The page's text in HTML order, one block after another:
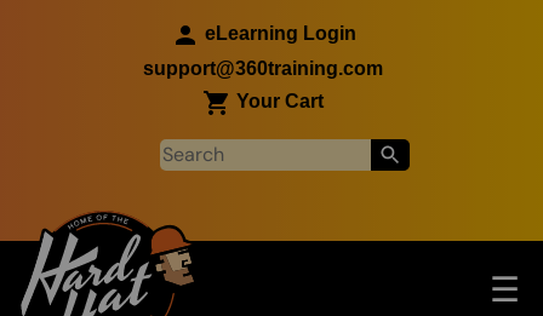
eLearning Login
support@360training.com
Your Cart
Main navigation ☰